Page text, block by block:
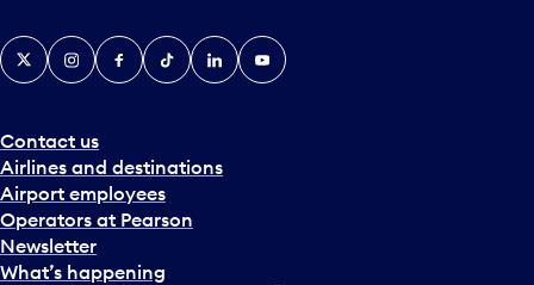
Contact us
Airlines and destinations
Airport employees
Operators at Pearson
Newsletter
What’s happening
X InstagramFacebook
TiktokLinkedInYouTube